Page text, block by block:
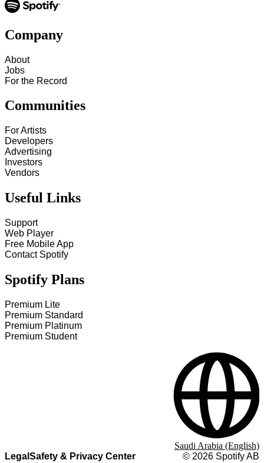
Company
About
Jobs
For the Record
Communities
For Artists
Developers
Advertising
Investors
Vendors
Useful Links
Support
Web Player
Free Mobile App
Contact Spotify
Spotify Plans
Premium Lite
Premium Standard
Premium Platinum
Premium Student
Legal Safety & Privacy Center
© 2026 Spotify AB
Saudi Arabia (English)